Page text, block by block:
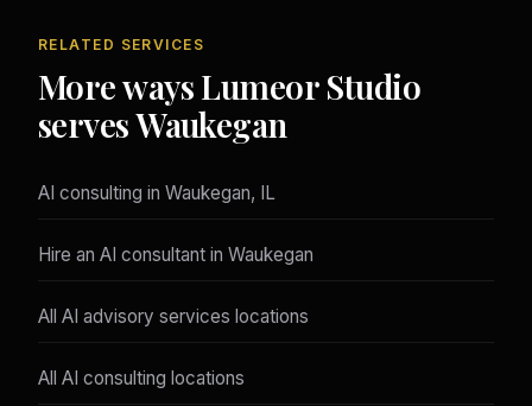
RELATED SERVICES
More ways Lumeor Studio
serves Waukegan
AI consulting in Waukegan, IL
Hire an AI consultant in Waukegan
All AI advisory services locations
All AI consulting locations